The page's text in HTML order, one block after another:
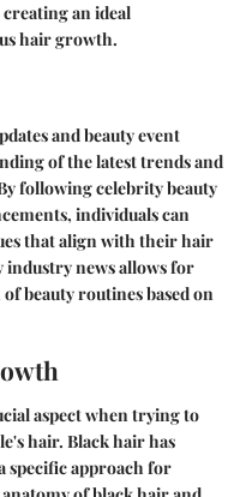
an ideal
hair growth.
and beauty event
of the latest trends and
following celebrity beauty
individuals can
that align with their hair
industry news allows for
beauty routines based on
aspect when trying to
hair. Black hair has
specific approach for